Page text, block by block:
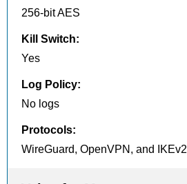
256-bit AES
Kill Switch:
Yes
Log Policy:
No logs
Protocols:
WireGuard, OpenVPN, and IKEv2